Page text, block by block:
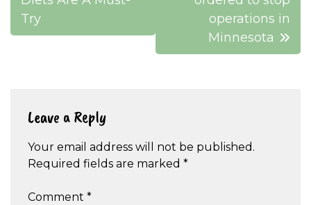
Try
operations in
Minnesota
Leave a Reply
Your email address will not be published.
Required fields are marked *
Comment *